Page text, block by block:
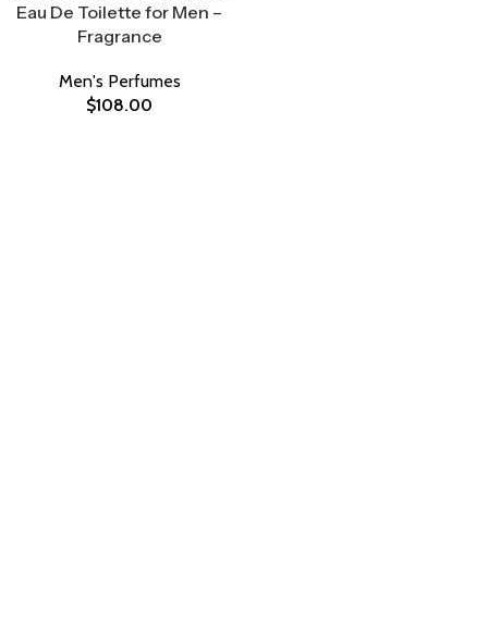
Eau De Toilette for Men –
Fragrance
Men's Perfumes
$108.00